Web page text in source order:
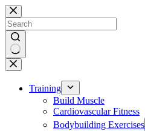
Skip
to
content
No
results
Training
Build Muscle
Cardiovascular Fitness
Bodybuilding Exercises